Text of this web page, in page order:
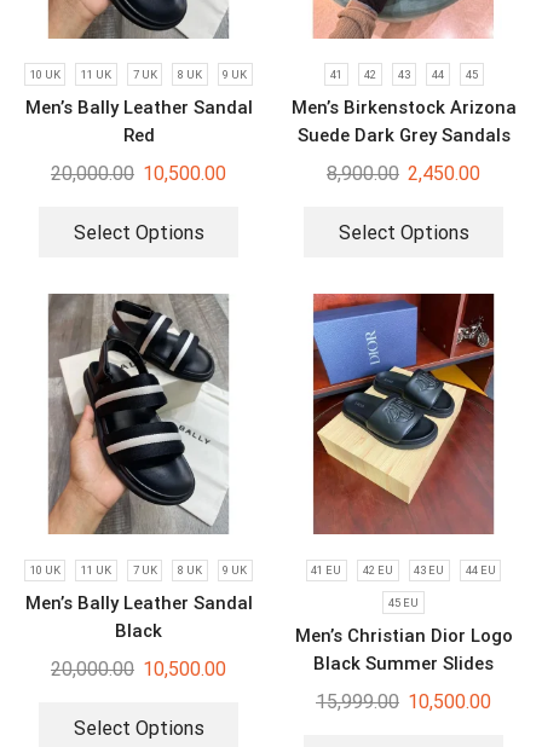
10 UK 11 UK 7 UK 8 UK 9 UK
Men’s Bally Leather Sandal
Red
20,000.00 10,500.00
Select Options
41 42 43 44 45
Men’s Birkenstock Arizona
Suede Dark Grey Sandals
8,900.00 2,450.00
Select Options
10 UK 11 UK 7 UK 8 UK 9 UK
Men’s Bally Leather Sandal
Black
20,000.00 10,500.00
Select Options
41 EU 42 EU 43 EU 44 EU
45 EU
Men’s Christian Dior Logo
Black Summer Slides
15,999.00 10,500.00